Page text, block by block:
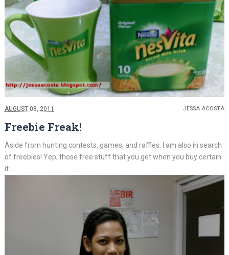
AUGUST 08, 2011 JESSA ACOSTA
Freebie Freak!
Aside from hunting contests, games, and raffles, I am also in search
of freebies! Yep, those free stuff that you get when you buy certain
it...